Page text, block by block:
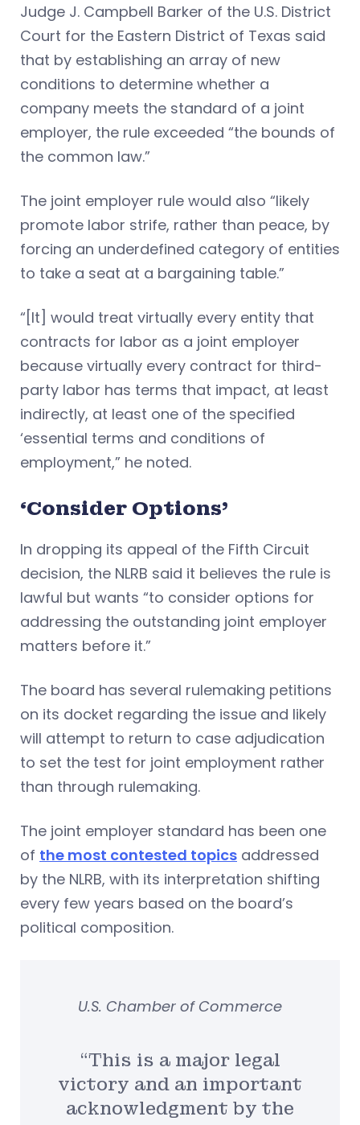
Judge J. Campbell Barker of the U.S. District
Court for the Eastern District of Texas said
that by establishing an array of new
conditions to determine whether a
company meets the standard of a joint
employer, the rule exceeded “the bounds of
the common law.”
The joint employer rule would also “likely
promote labor strife, rather than peace, by
forcing an underdefined category of entities
to take a seat at a bargaining table.”
“[It] would treat virtually every entity that
contracts for labor as a joint employer
because virtually every contract for third-
party labor has terms that impact, at least
indirectly, at least one of the specified
‘essential terms and conditions of
employment,” he noted.
‘Consider Options’
In dropping its appeal of the Fifth Circuit
decision, the NLRB said it believes the rule is
lawful but wants “to consider options for
addressing the outstanding joint employer
matters before it.”
The board has several rulemaking petitions
on its docket regarding the issue and likely
will attempt to return to case adjudication
to set the test for joint employment rather
than through rulemaking.
The joint employer standard has been one
of the most contested topics addressed
by the NLRB, with its interpretation shifting
every few years based on the board’s
political composition.
“This is a major legal
victory and an important
acknowledgment by the
U.S. Chamber of Commerce